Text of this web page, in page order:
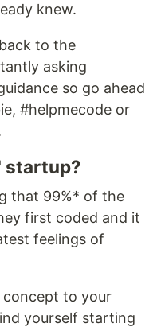
knew.
to the
asking
so go ahead
#helpmecode or
startup?
that 99%* of the
first coded and it
feelings of
concept to your
yourself starting